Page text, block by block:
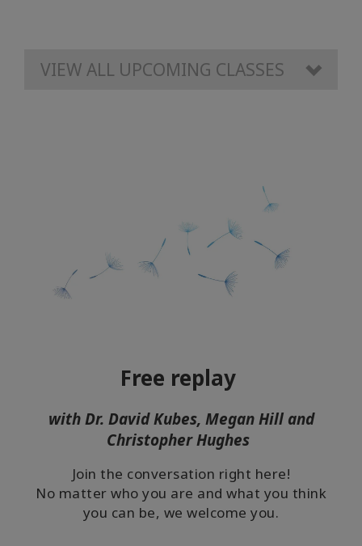
VIEW ALL UPCOMING CLASSES
Free replay
with Dr. David Kubes, Megan Hill and
Christopher Hughes
Join the conversation right here!
No matter who you are and what you think
you can be, we welcome you.